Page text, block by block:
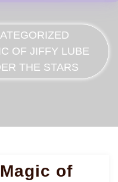
OF JIFFY LUBE
THE STARS
of